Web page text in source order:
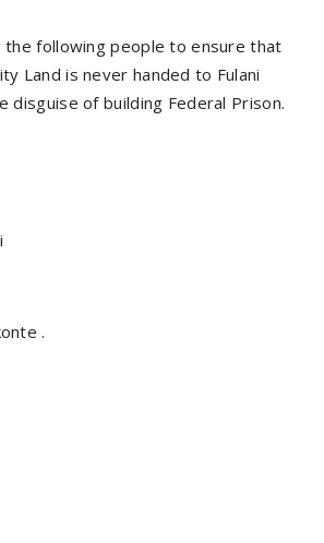
the following people to ensure that
Land is never handed to Fulani
disguise of building Federal Prison.
.